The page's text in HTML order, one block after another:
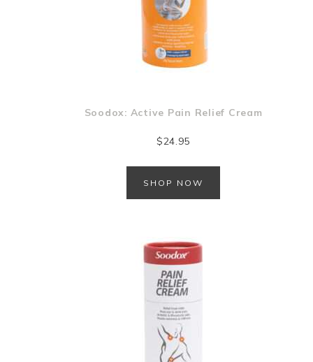
Soodox: Active Pain Relief Cream
$24.95
SHOP NOW